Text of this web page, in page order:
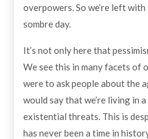
overpowers. So we’re left with
sombre day.
It’s not only here that
We see this in many facets of
were to ask people about the
would say that we’re living in
existential threats. This is
has never been a time in